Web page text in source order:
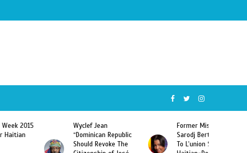
Wyclef Jean
“Dominican Republic
Should Revoke The
Former Miss Haiti
Sarodj Bertin Speak
To L’union Suite About